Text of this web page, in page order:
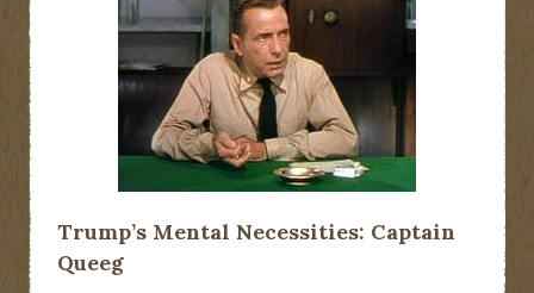
Trump’s Mental Necessities: Captain
Queeg